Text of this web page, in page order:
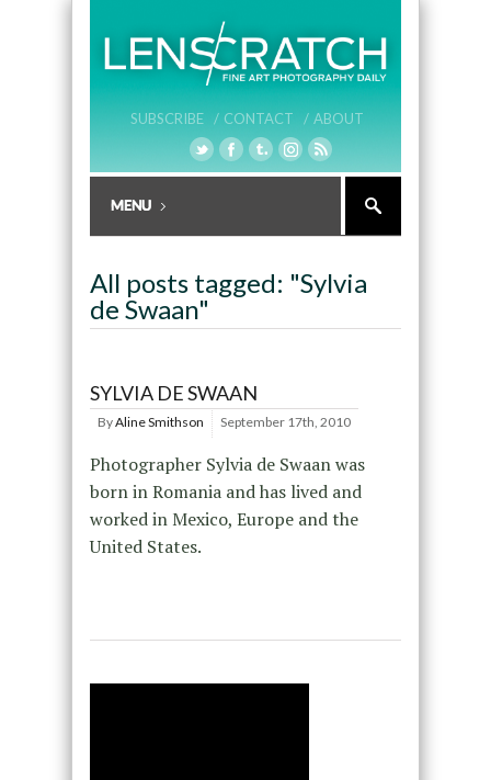
SUBSCRIBE / CONTACT / ABOUT
All posts tagged: "Sylvia
de Swaan"
SYLVIA DE SWAAN
ByAline Smithson September 17th, 2010
Photographer Sylvia de Swaan was
born in Romania and has lived and
worked in Mexico, Europe and the
United States.